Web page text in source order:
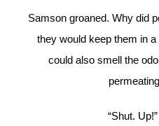
Samson groaned. Why did
they would keep them in
could also smell the
“Shut.